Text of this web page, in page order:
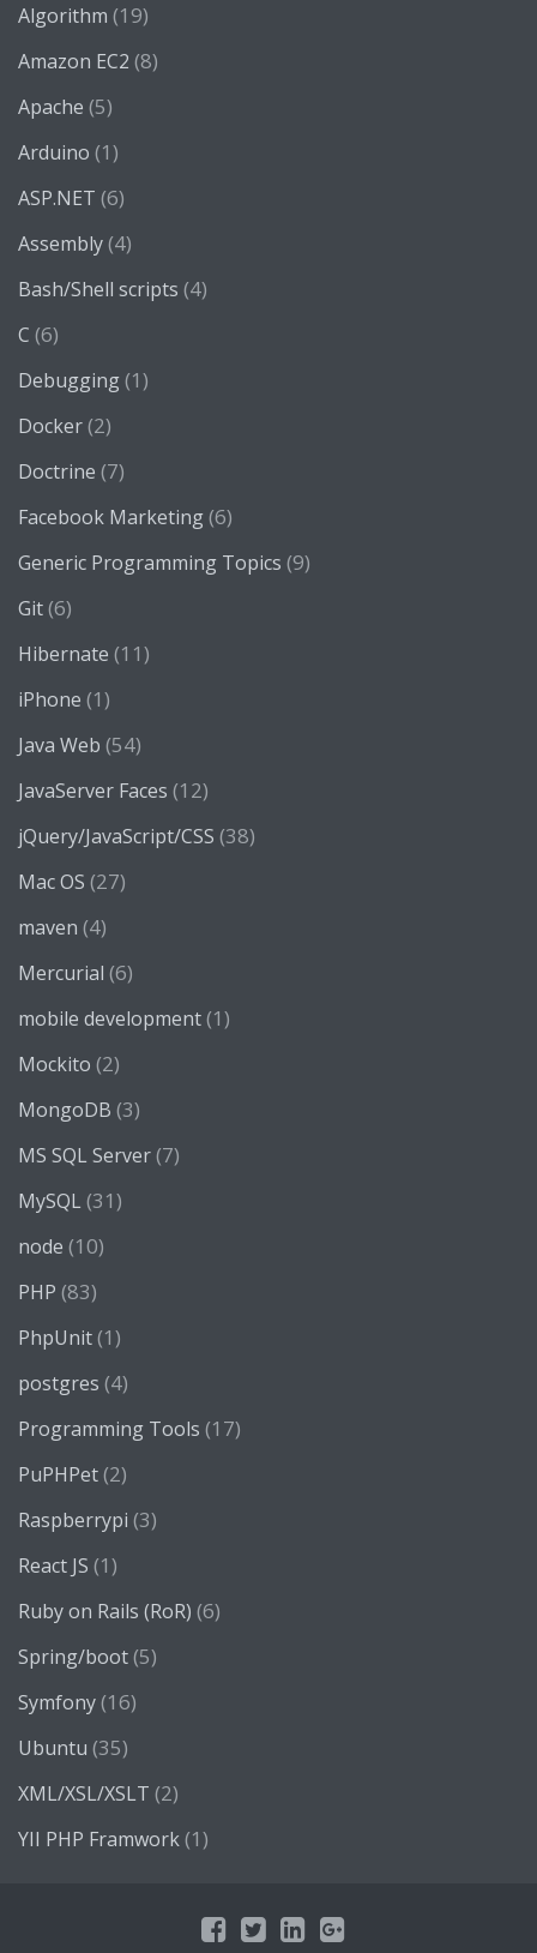
Algorithm (19)
Amazon EC2 (8)
Apache (5)
Arduino (1)
ASP.NET (6)
Assembly(4)
Bash/Shell scripts (4)
C (6)
Debugging(1)
Docker(2)
Doctrine (7)
Facebook Marketing(6)
Generic Programming Topics (9)
Git(6)
Hibernate (11)
iPhone (1)
Java Web (54)
JavaServer Faces (12)
jQuery/JavaScript/CSS (38)
Mac OS (27)
maven (4)
Mercurial (6)
mobile development(1)
Mockito (2)
MongoDB (3)
MS SQL Server(7)
MySQL (31)
node (10)
PHP (83)
PhpUnit(1)
postgres (4)
Programming Tools (17)
PuPHPet(2)
Raspberrypi (3)
React JS (1)
Ruby on Rails (RoR) (6)
Spring/boot(5)
Symfony(16)
Ubuntu (35)
XML/XSL/XSLT (2)
YII PHP Framwork(1)